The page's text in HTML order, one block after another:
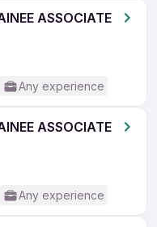
ASSOCIATE
Any experience
ASSOCIATE
Any experience